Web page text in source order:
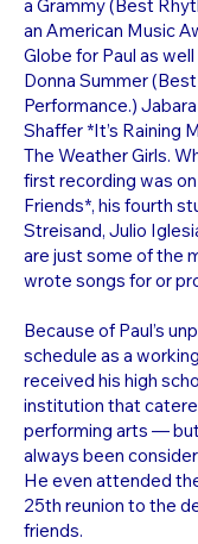
a Grammy (Best
an American Music
Globe for Paul as
Donna Summer
Performance.)
Shaffer *It’s Raining
The Weather Girls.
first recording was
Friends*, his fourth
Streisand, Julio
are just some of the
wrote songs for or
Because of Paul’s
schedule as a
received his high
institution that
performing arts —
always been
He even attended
25th reunion to the
friends.